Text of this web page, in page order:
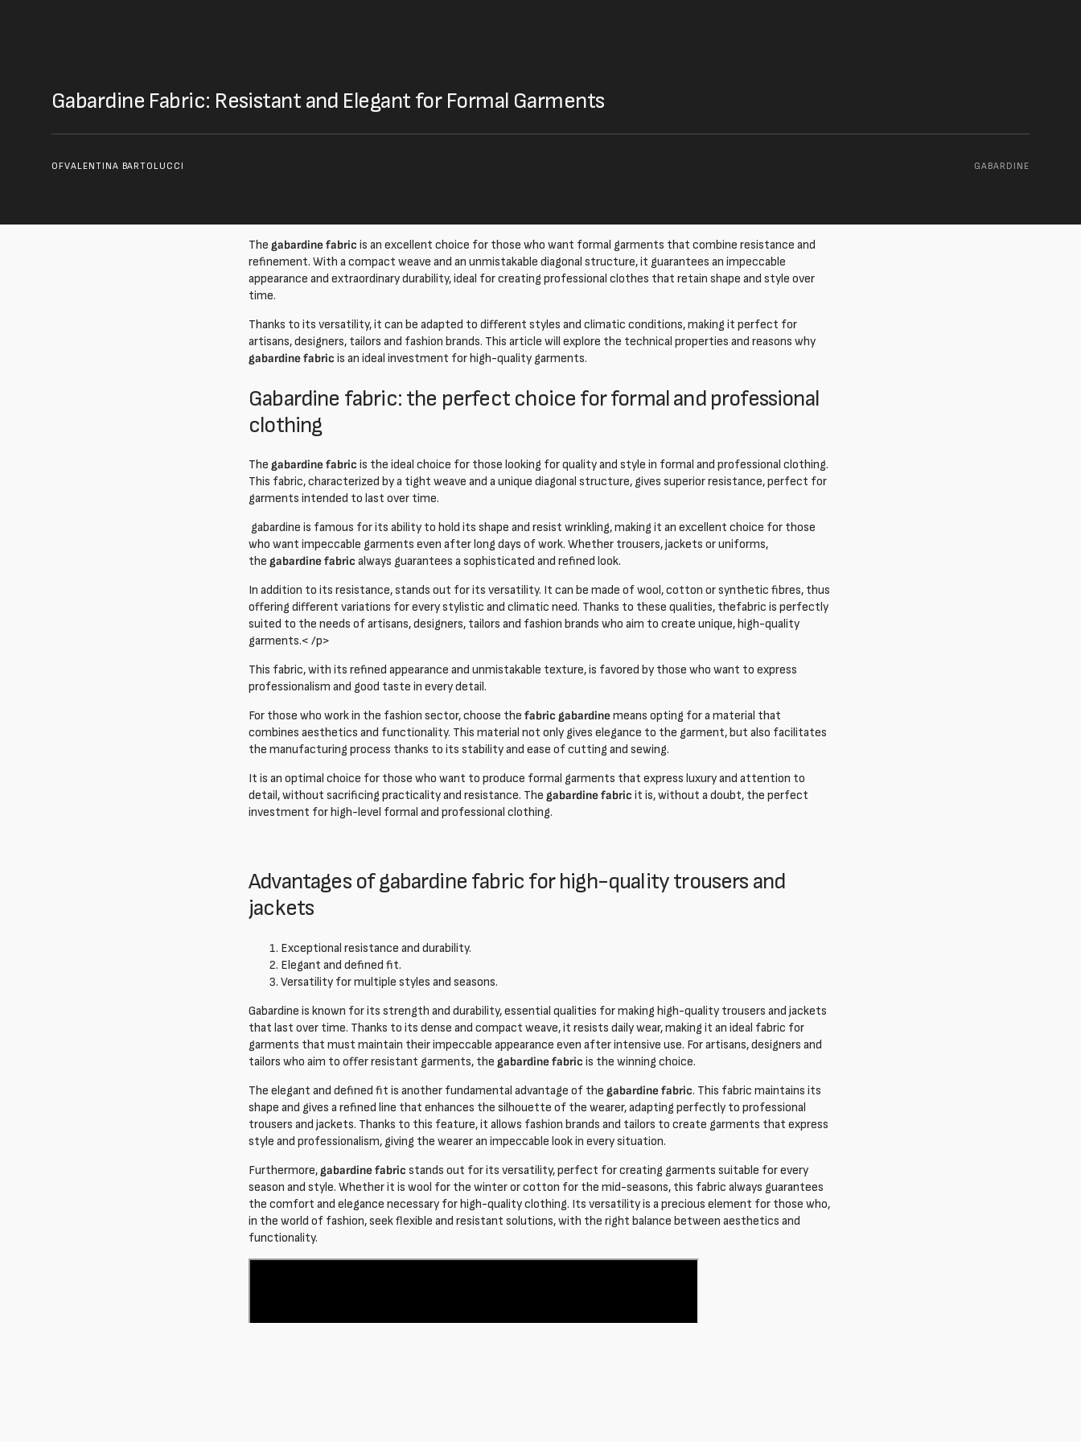
Gabardine Fabric: Resistant and Elegant for Formal Garments
OFVALENTINA BARTOLUCCI GABARDINE
The gabardine fabric is an excellent choice for those who want formal garments that combine resistance and
refinement. With a compact weave and an unmistakable diagonal structure, it guarantees an impeccable
appearance and extraordinary durability, ideal for creating professional clothes that retain shape and style over
time.
Thanks to its versatility, it can be adapted to different styles and climatic conditions, making it perfect for
artisans, designers, tailors and fashion brands. This article will explore the technical properties and reasons why
gabardine fabric is an ideal investment for high-quality garments.
Gabardine fabric: the perfect choice for formal and professional
clothing
The gabardine fabric is the ideal choice for those looking for quality and style in formal and professional clothing.
This fabric, characterized by a tight weave and a unique diagonal structure, gives superior resistance, perfect for
garments intended to last over time.
gabardine is famous for its ability to hold its shape and resist wrinkling, making it an excellent choice for those
who want impeccable garments even after long days of work. Whether trousers, jackets or uniforms,
the gabardine fabric always guarantees a sophisticated and refined look.
In addition to its resistance,stands out for its versatility. It can be made of wool, cotton or synthetic fibres, thus
offering different variations for every stylistic and climatic need. Thanks to these qualities, thefabric is perfectly
suited to the needs of artisans, designers, tailors and fashion brands who aim to create unique, high-quality
garments.< /p>
This fabric, with its refined appearance and unmistakable texture, is favored by those who want to express
professionalism and good taste in every detail.
For those who work in the fashion sector, choose the fabric gabardinemeans opting for a material that
combines aesthetics and functionality. This material not only gives elegance to the garment, but also facilitates
the manufacturing process thanks to its stability and ease of cutting and sewing.
It is an optimal choice for those who want to produce formal garments that express luxury and attention to
detail, without sacrificing practicality and resistance. The gabardine fabric it is, without a doubt, the perfect
investment for high-level formal and professional clothing.
Advantages of gabardine fabric for high-quality trousers and
jackets
Exceptional resistance and durability.
Elegant and defined fit.
Versatility for multiple styles and seasons.
Gabardine is known for its strength and durability, essential qualities for making high-quality trousers and jackets
that last over time. Thanks to its dense and compact weave, it resists daily wear, making it an ideal fabric for
garments that must maintain their impeccable appearance even after intensive use. For artisans, designers and
tailors who aim to offer resistant garments, the gabardine fabric is the winning choice.
The elegant and defined fit is another fundamental advantage of the gabardine fabric. This fabric maintains its
shape and gives a refined line that enhances the silhouette of the wearer, adapting perfectly to professional
trousers and jackets. Thanks to this feature, it allows fashion brands and tailors to create garments that express
style and professionalism, giving the wearer an impeccable look in every situation.
Furthermore,gabardine fabric stands out for its versatility, perfect for creating garments suitable for every
season and style. Whether it is wool for the winter or cotton for the mid-seasons, this fabric always guarantees
the comfort and elegance necessary for high-quality clothing. Its versatility is a precious element for those who,
in the world of fashion, seek flexible and resistant solutions, with the right balance between aesthetics and
functionality.